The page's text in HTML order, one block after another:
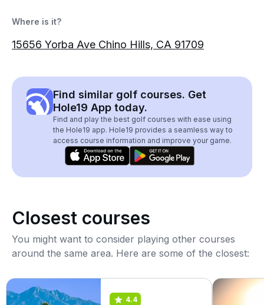
Where is it?
15656 Yorba Ave Chino Hills, CA 91709
Find similar golf courses. Get
Hole19 App today.
Find and play the best golf courses with ease using
the Hole19 app. Hole19 provides a seamless way to
access course information and improve your game.
Closest courses
You might want to consider playing other courses
around the same area. Here are some of the closest:
4.4